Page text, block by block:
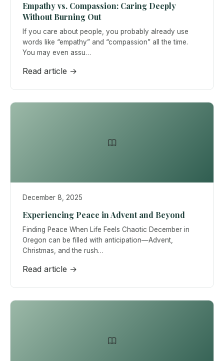
Empathy vs. Compassion: Caring Deeply
Without Burning Out
If you care about people, you probably already use
words like “empathy” and “compassion” all the time.
You may even assu…
Read article →
December 8, 2025
Experiencing Peace in Advent and Beyond
Finding Peace When Life Feels Chaotic December in
Oregon can be filled with anticipation—Advent,
Christmas, and the rush…
Read article →